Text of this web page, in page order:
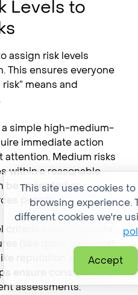
This site uses cookies
browsing experience.
different cookies we're
Accept
Levels to
assign risk levels
This ensures everyone
means and
a simple high-medium-
immediate action
attention. Medium risks
within a reasonable
be accepted or
permit.
clearly. Include
(like dollar amounts)
reputation impact).
ensure consistent risk
assessments.